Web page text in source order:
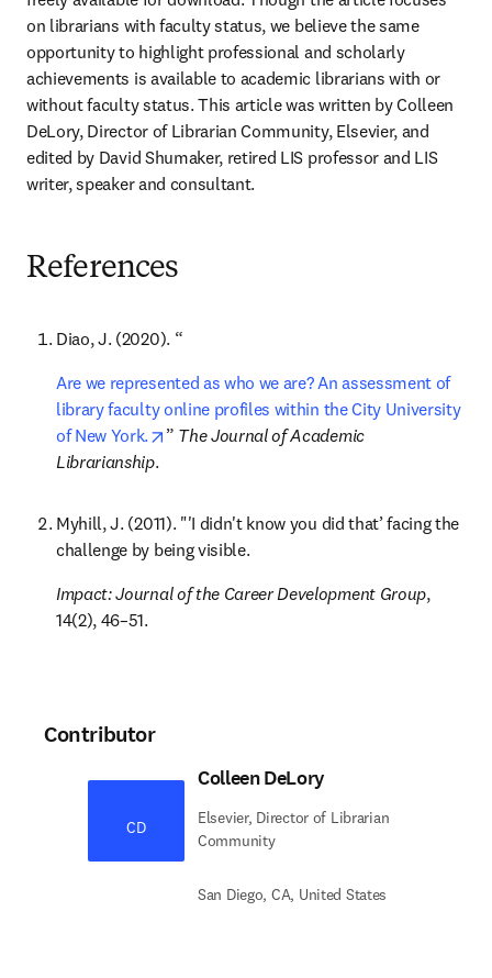
on librarians with faculty status, we believe the same
opportunity to highlight professional and scholarly
achievements is available to academic librarians with or
without faculty status. This article was written by Colleen
DeLory, Director of Librarian Community, Elsevier, and
edited by David Shumaker, retired LIS professor and LIS
writer, speaker and consultant.
References
Diao, J. (2020). “
Are we represented as who we are? An assessment of
library faculty online profiles within the City University
of New York.
opens in new tab/window
” The Journal of Academic
Librarianship.
Myhill, J. (2011). "'I didn't know you did that’ facing the
challenge by being visible.
Impact: Journal of the Career Development Group,
14(2), 46–51.
Contributor
CD
Colleen DeLory
Elsevier, Director of Librarian
Community
San Diego, CA, United States